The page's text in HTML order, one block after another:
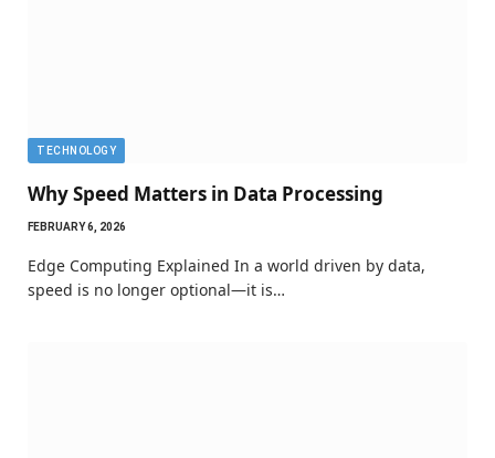
TECHNOLOGY
Why Speed Matters in Data Processing
FEBRUARY 6, 2026
Edge Computing Explained In a world driven by data,
speed is no longer optional—it is…